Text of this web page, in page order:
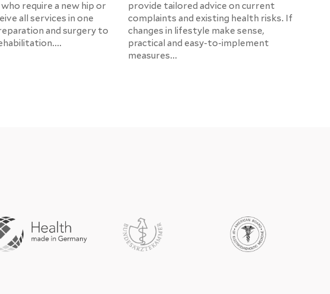
require a new hip or
all services in one
and surgery to
provide tailored advice on current
complaints and existing health risks. If
changes in lifestyle make sense,
practical and easy-to-implement
measures...